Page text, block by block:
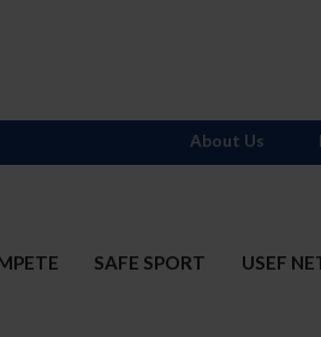
SAFE SPORT USEF
About Us